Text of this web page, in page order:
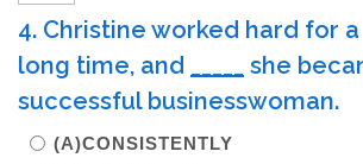
4. Christine worked hard for a
long time, and
she
successful businesswoman.
(A)CONSISTENTLY